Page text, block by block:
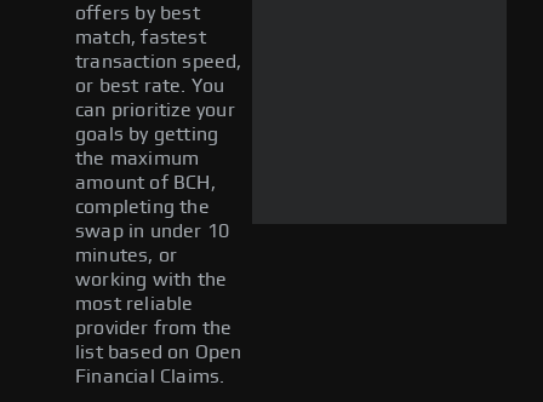
offers by best
match, fastest
transaction speed,
or best rate. You
can prioritize your
goals by getting
the maximum
amount of BCH,
completing the
swap in under 10
minutes, or
working with the
most reliable
provider from the
list based on Open
Financial Claims.